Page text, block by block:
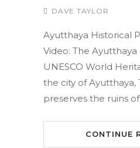
DAVE TAYLOR
Ayutthaya Historical
Video: The Ayutthaya
UNESCO World
the city of Ayutthaya,
preserves the ruins
CONTINUE